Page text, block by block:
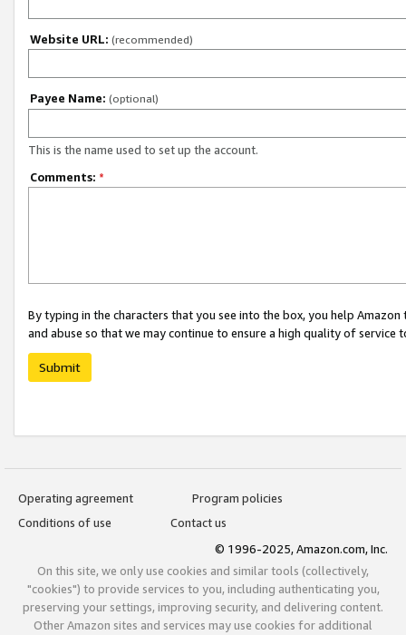
Website URL: (recommended)
Payee Name: (optional)
This is the name used to set up the account.
Comments: *
By typing in the characters that you see into the box, you help
and abuse so that we may continue to ensure a high quality of service
Submit
Operating agreement
Program policies
Conditions of use
Contact us
© 1996-2025, Amazon.com, Inc.
On this site, we only use cookies and similar tools (collectively,
"cookies") to provide services to you, including authenticating you,
preserving your settings, improving security, and delivering content.
Other Amazon sites and services may use cookies for additional